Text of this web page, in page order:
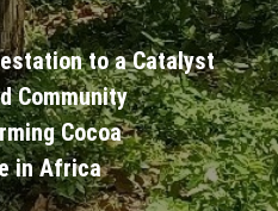
to a Catalyst
Community
Cocoa
in Africa